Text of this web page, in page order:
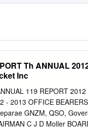
Th ANNUAL
Inc
119 REPORT
- 2013 OFFICE
GNZM, QSO,
C J D Moller